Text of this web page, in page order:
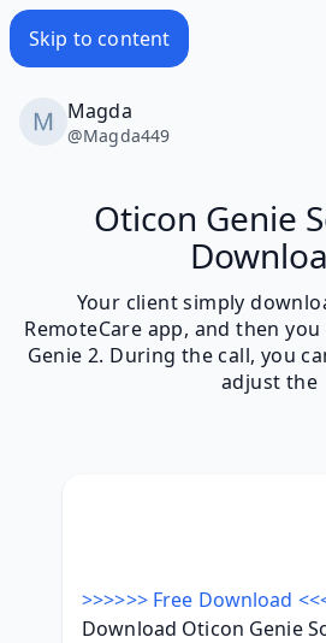
Skip to content
Magda
@Magda449
Oticon Genie
Your client simply
RemoteCare app, and then
Genie 2. During the call, you
adjust the
>>>>>> Free Download
Download Oticon Genie